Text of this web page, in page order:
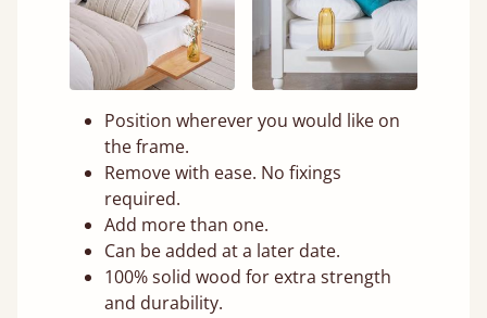
Position wherever you would like on
the frame.
Remove with ease. No fixings
required.
Add more than one.
Can be added at a later date.
100% solid wood for extra strength
and durability.